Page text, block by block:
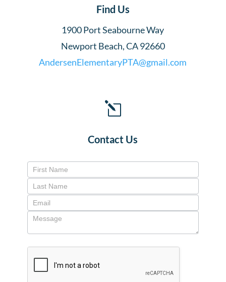
Find Us
1900 Port Seabourne Way
Newport Beach, CA 92660
AndersenElementaryPTA@gmail.com
l
Contact Us
Contact